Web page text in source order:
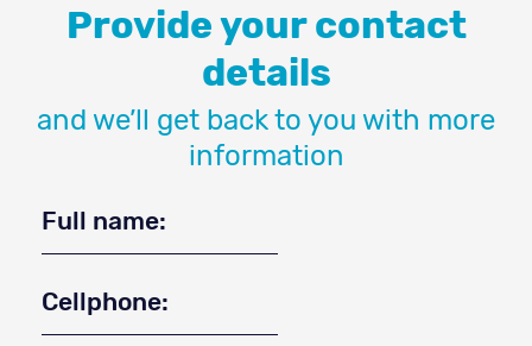
Provide your contact
details
and we’ll get back to you with more
information